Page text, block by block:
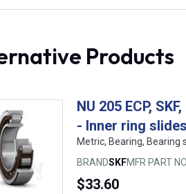
Products
NU 205 ECP,
- Inner ring
Metric, Bearing, Bearing
BRANDSKFMFR PART NO.
$33.60